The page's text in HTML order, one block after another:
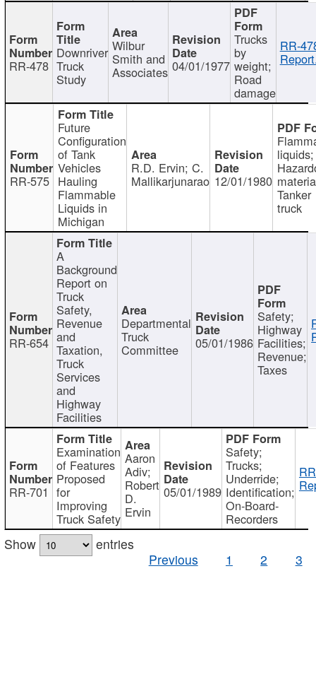
RR-478
Downriver
Truck
Study
Wilbur
Smith and
Associates 04/01/1977
Trucks
by
weight;
Road
damage
RR-
RR-575
Future
Configuration
of Tank
Vehicles
Hauling
Flammable
Liquids in
Michigan
R.D. Ervin; C.
Mallikarjunarao 12/01/1980
liquids;
Tanker
truck
RR-654
A
Background
Report on
Truck
Safety,
Revenue
and
Taxation,
Truck
Services
and
Highway
Facilities
Departmental
Truck
Committee 05/01/1986
Safety;
Highway
Facilities;
Revenue;
Taxes
RR-701
Examination
of Features
Proposed
for
Improving
Truck Safety
Aaron
Adiv;
Robert
D.
Ervin
05/01/1989
Safety;
Trucks;
Underride;
Identification;
On-Board-
Recorders
Show
entries
Previous
1 2 3